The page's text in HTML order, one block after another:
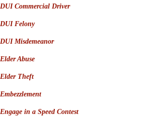
DUI Commercial Driver
DUI Felony
DUI Misdemeanor
Elder Abuse
Elder Theft
Embezzlement
Engage in a Speed Contest